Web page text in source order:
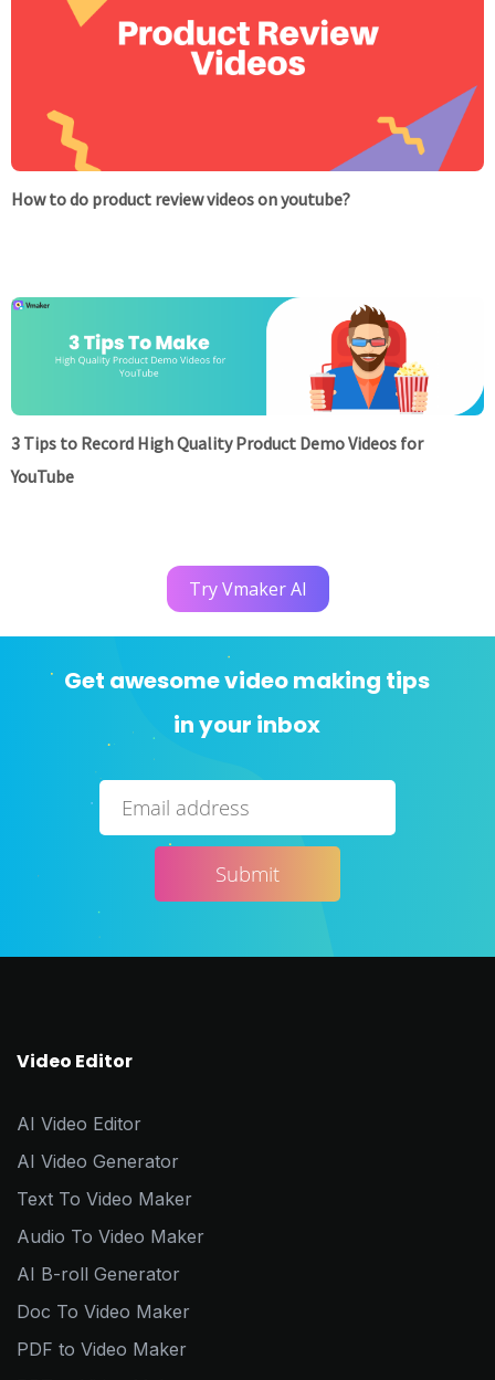
How to do product review videos on youtube?
3 Tips to Record High Quality Product Demo Videos for
YouTube
Try Vmaker AI
Get awesome video making tips
in your inbox
Video Editor
AI Video Editor
AI Video Generator
Text To Video Maker
Audio To Video Maker
AI B-roll Generator
Doc To Video Maker
PDF to Video Maker